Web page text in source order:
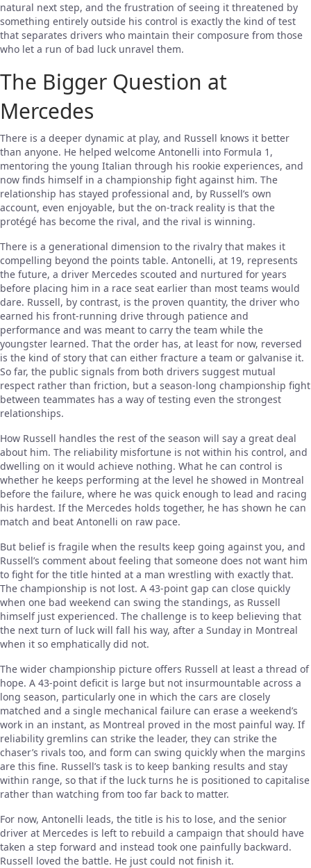
natural next step, and the frustration of seeing it threatened by
something entirely outside his control is exactly the kind of test
that separates drivers who maintain their composure from those
who let a run of bad luck unravel them.
The Bigger Question at
Mercedes
There is a deeper dynamic at play, and Russell knows it better
than anyone. He helped welcome Antonelli into Formula 1,
mentoring the young Italian through his rookie experiences, and
now finds himself in a championship fight against him. The
relationship has stayed professional and, by Russell’s own
account, even enjoyable, but the on-track reality is that the
protégé has become the rival, and the rival is winning.
There is a generational dimension to the rivalry that makes it
compelling beyond the points table. Antonelli, at 19, represents
the future, a driver Mercedes scouted and nurtured for years
before placing him in a race seat earlier than most teams would
dare. Russell, by contrast, is the proven quantity, the driver who
earned his front-running drive through patience and
performance and was meant to carry the team while the
youngster learned. That the order has, at least for now, reversed
is the kind of story that can either fracture a team or galvanise it.
So far, the public signals from both drivers suggest mutual
respect rather than friction, but a season-long championship fight
between teammates has a way of testing even the strongest
relationships.
How Russell handles the rest of the season will say a great deal
about him. The reliability misfortune is not within his control, and
dwelling on it would achieve nothing. What he can control is
whether he keeps performing at the level he showed in Montreal
before the failure, where he was quick enough to lead and racing
his hardest. If the Mercedes holds together, he has shown he can
match and beat Antonelli on raw pace.
But belief is fragile when the results keep going against you, and
Russell’s comment about feeling that someone does not want him
to fight for the title hinted at a man wrestling with exactly that.
The championship is not lost. A 43-point gap can close quickly
when one bad weekend can swing the standings, as Russell
himself just experienced. The challenge is to keep believing that
the next turn of luck will fall his way, after a Sunday in Montreal
when it so emphatically did not.
The wider championship picture offers Russell at least a thread of
hope. A 43-point deficit is large but not insurmountable across a
long season, particularly one in which the cars are closely
matched and a single mechanical failure can erase a weekend’s
work in an instant, as Montreal proved in the most painful way. If
reliability gremlins can strike the leader, they can strike the
chaser’s rivals too, and form can swing quickly when the margins
are this fine. Russell’s task is to keep banking results and stay
within range, so that if the luck turns he is positioned to capitalise
rather than watching from too far back to matter.
For now, Antonelli leads, the title is his to lose, and the senior
driver at Mercedes is left to rebuild a campaign that should have
taken a step forward and instead took one painfully backward.
Russell loved the battle. He just could not finish it.